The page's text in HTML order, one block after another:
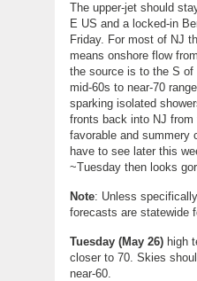
The upper-jet should
E US and a locked-in
Friday. For most of NJ
means onshore flow
the source is to the S
mid-60s to near-70
sparking isolated
fronts back into NJ
favorable and summery
have to see later this
~Tuesday then looks
Note: Unless
forecasts are statewide
Tuesday (May 26) high
closer to 70. Skies
near-60.